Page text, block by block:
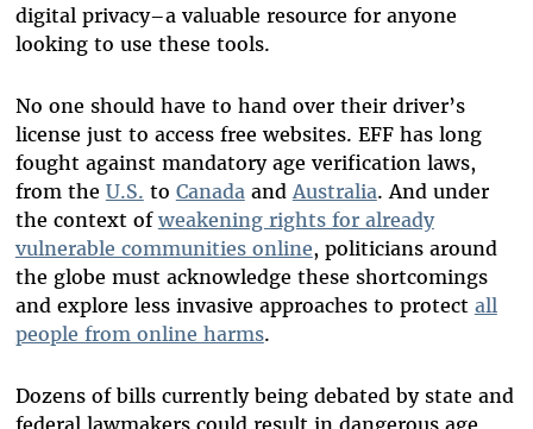
digital privacy–a valuable resource for anyone
looking to use these tools.
No one should have to hand over their driver’s
license just to access free websites. EFF has long
fought against mandatory age verification laws,
from the U.S. to Canada and Australia. And under
the context of weakening rights for already
vulnerable communities online, politicians around
the globe must acknowledge these shortcomings
and explore less invasive approaches to protect all
people from online harms.
Dozens of bills currently being debated by state and
federal lawmakers could result in dangerous age